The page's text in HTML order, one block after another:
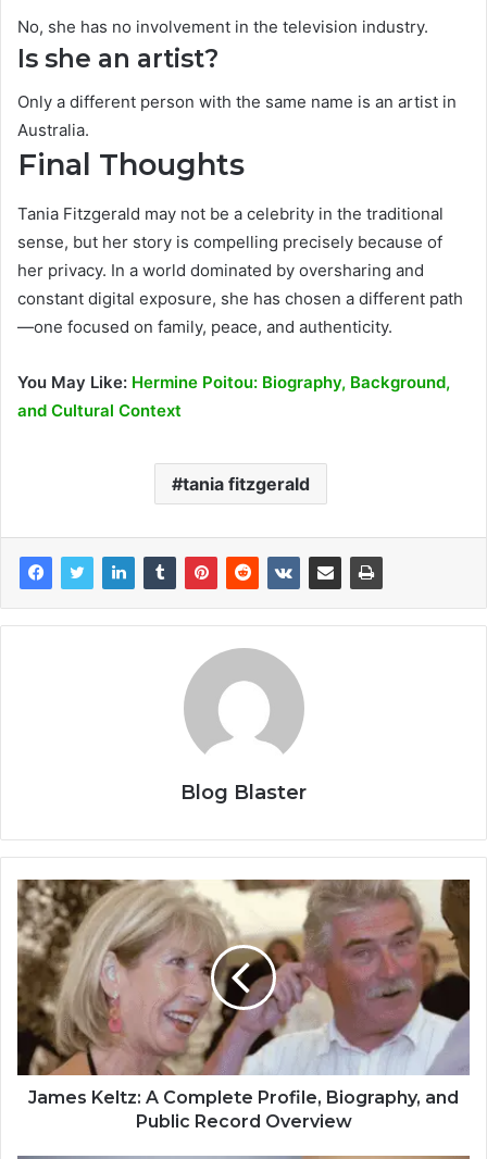
No, she has no involvement in the television industry.
Is she an artist?
Only a different person with the same name is an artist in
Australia.
Final Thoughts
Tania Fitzgerald may not be a celebrity in the traditional
sense, but her story is compelling precisely because of
her privacy. In a world dominated by oversharing and
constant digital exposure, she has chosen a different path
—one focused on family, peace, and authenticity.
You May Like: Hermine Poitou: Biography, Background,
and Cultural Context
tania fitzgerald
Blog Blaster
James Keltz: A Complete Profile, Biography, and
Public Record Overview